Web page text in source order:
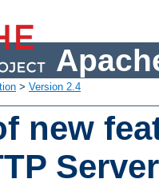
> Version 2.4
new